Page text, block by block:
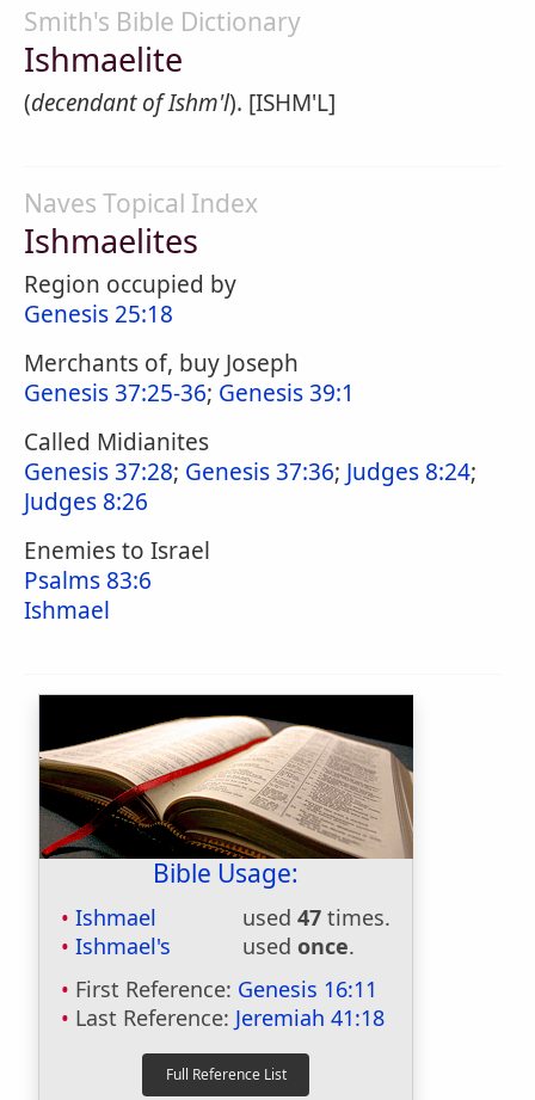
Smith's Bible Dictionary
Ishmaelite
(decendant of Ishm'l). [ISHM'L]
Naves Topical Index
Ishmaelites
Region occupied by
Genesis 25:18
Merchants of, buy Joseph
Genesis 37:25-36; Genesis 39:1
Called Midianites
Genesis 37:28; Genesis 37:36; Judges 8:24;
Judges 8:26
Enemies to Israel
Psalms 83:6
Ishmael
Bible Usage:
Ishmael used 47 times.
Ishmael's
used once.
First Reference: Genesis 16:11
Last Reference: Jeremiah 41:18